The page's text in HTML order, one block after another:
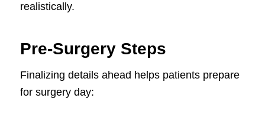
realistically.
Pre-Surgery Steps
Finalizing details ahead helps patients prepare
for surgery day: